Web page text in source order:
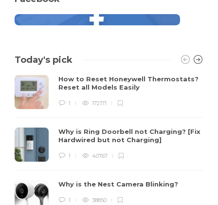
Today's pick
How to Reset Honeywell Thermostats?
Reset all Models Easily
1 172171
Why is Ring Doorbell not Charging? [Fix
Hardwired but not Charging]
1 40767
Why is the Nest Camera Blinking?
1 38850